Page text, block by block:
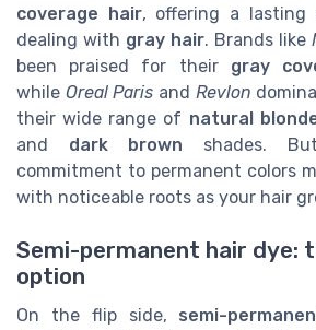
coverage hair, offering a lasting
dealing with gray hair. Brands like
been praised for their gray
while Oreal Paris and Revlon
their wide range of natural
and dark brown shades.
commitment to permanent colors
with noticeable roots as your hair
Semi-permanent hair dye:
option
On the flip side, semi-